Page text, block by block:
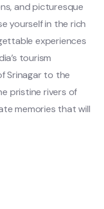
and picturesque
yourself in the rich
experiences
tourism
Srinagar to the
pristine rivers of
memories that will